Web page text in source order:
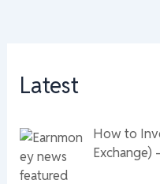
Latest
How to
Exchange)